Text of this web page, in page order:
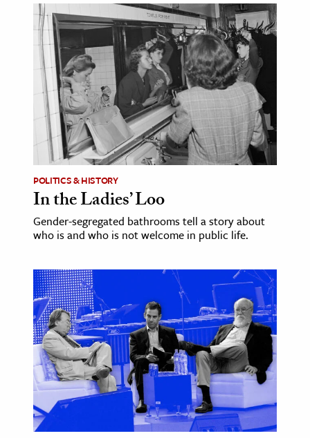
& History
& Government
& Technology
Science
& Animals
& The Environment
& Economics
The Editors
POLITICS & HISTORY
In the Ladies’ Loo
Gender-segregated bathrooms tell a story about
who is and who is not welcome in public life.